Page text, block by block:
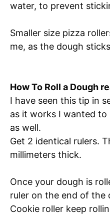
water, to prevent
Smaller size pizza
me, as the dough
How To Roll a Dough
I have seen this tip in
as it works I wanted
as well.
Get 2 identical rulers.
millimeters thick.
Once your dough is
ruler on the end of the
Cookie roller keep